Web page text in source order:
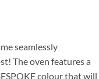
seamlessly
The oven features a
colour that will